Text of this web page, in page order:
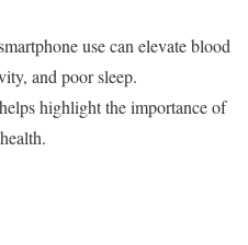
use can elevate blood
and poor sleep.
highlight the importance of